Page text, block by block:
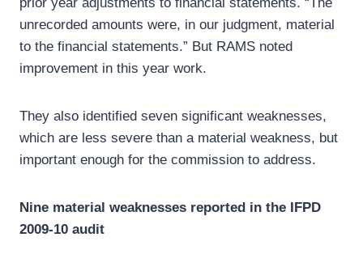
unrecorded amounts were, in our judgment, material
to the financial statements.” But RAMS noted
improvement in this year work.
They also identified seven significant weaknesses,
which are less severe than a material weakness, but
important enough for the commission to address.
Nine material weaknesses reported in the IFPD
2009-10 audit